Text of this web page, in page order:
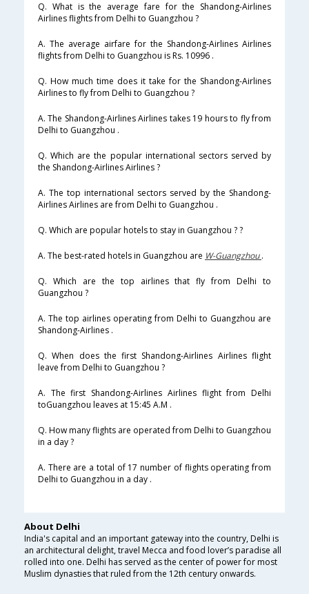
Q. What is the average fare for the Shandong-Airlines
Airlines flights from Delhi to Guangzhou ?
A. The average airfare for the Shandong-Airlines Airlines
flights from Delhi to Guangzhou is Rs. 10996 .
Q. How much time does it take for the Shandong-Airlines
Airlines to fly from Delhi to Guangzhou ?
A. The Shandong-Airlines Airlines takes 19 hours to fly from
Delhi to Guangzhou .
Q. Which are the popular international sectors served by
the Shandong-Airlines Airlines ?
A. The top international sectors served by the Shandong-
Airlines Airlines are from Delhi to Guangzhou .
Q. Which are popular hotels to stay in Guangzhou ? ?
A. The best-rated hotels in Guangzhou are W-Guangzhou.
Q. Which are the top airlines that fly from Delhi to
Guangzhou ?
A. The top airlines operating from Delhi to Guangzhou are
Shandong-Airlines .
Q. When does the first Shandong-Airlines Airlines flight
leave from Delhi to Guangzhou ?
A. The first Shandong-Airlines Airlines flight from Delhi
toGuangzhou leaves at 15:45 A.M .
Q. How many flights are operated from Delhi to Guangzhou
in a day ?
A. There are a total of 17 number of flights operating from
Delhi to Guangzhou in a day .
About Delhi
India's capital and an important gateway into the country, Delhi is
an architectural delight, travel Mecca and food lover’s paradise all
rolled into one. Delhi has served as the center of power for most
Muslim dynasties that ruled from the 12th century onwards.